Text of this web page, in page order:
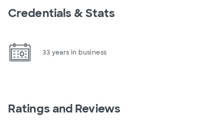
Credentials & Stats
33 years in business
Ratings and Reviews